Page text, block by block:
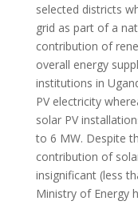
selected districts
grid as part of a
contribution of
overall energy
institutions in
PV electricity
solar PV
to 6 MW. Despite
contribution of
insignificant (less
Ministry of Energy